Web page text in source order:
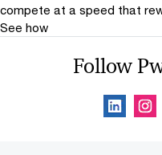
compete at a speed that
See how
Follow